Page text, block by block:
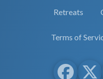
Retreats
Terms of